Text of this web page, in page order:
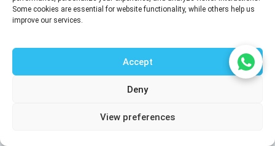
Some cookies are essential for website functionality, while others help us
improve our services.
Accept
Deny
View preferences
Do these screws require pre-
drilling?
What tool is required for
Talk to our agent